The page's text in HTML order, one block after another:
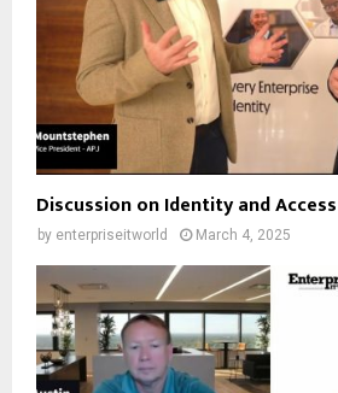
Discussion on Identity and
by enterpriseitworld March 4, 2025